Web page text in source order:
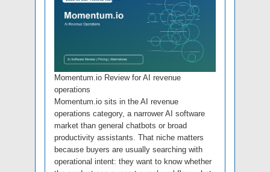
Momentum.io Review for AI revenue
operations
Momentum.io sits in the AI revenue
operations category, a narrower AI software
market than general chatbots or broad
productivity assistants. That niche matters
because buyers are usually searching with
operational intent: they want to know whether